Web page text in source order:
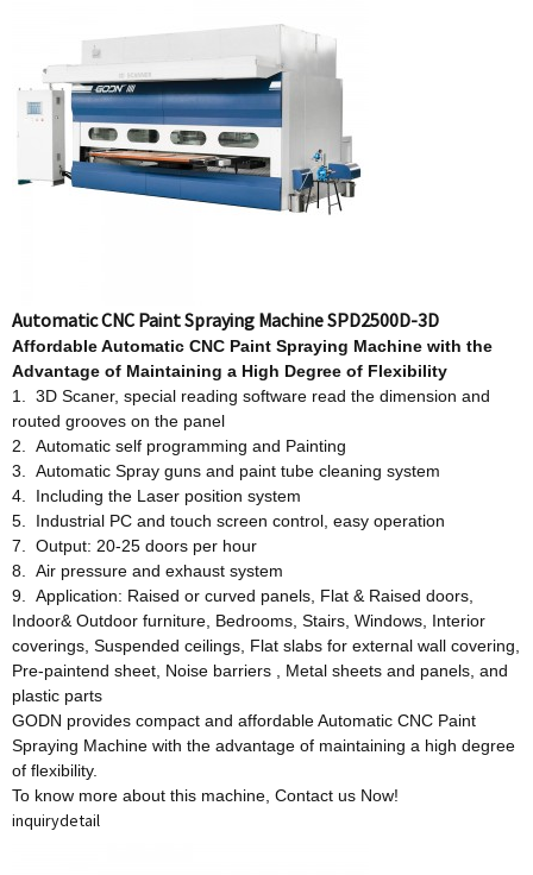
Automatic CNC Paint Spraying Machine SPD2500D-3D
AffordableAutomatic CNC Paint Spraying Machine with the
Advantage of Maintaining a High Degree of Flexibility
1. 3D Scaner, special reading software read the dimension and
routed grooves on the panel
2. Automatic self programming and Painting
3. Automatic Spray guns and paint tube cleaning system
4. Including the Laser position system
5. Industrial PC and touch screen control, easy operation
7. Output: 20-25 doors per hour
8. Air pressure and exhaust system
9. Application: Raised or curved panels, Flat & Raised doors,
Indoor& Outdoor furniture, Bedrooms, Stairs, Windows, Interior
coverings, Suspended ceilings, Flat slabs for external wall covering,
Pre-paintend sheet, Noise barriers , Metal sheets and panels, and
plastic parts
GODN provides compact and affordable Automatic CNC Paint
Spraying Machine with the advantage of maintaining a high degree
of flexibility.
To know more about this machine, Contact us Now!
inquirydetail